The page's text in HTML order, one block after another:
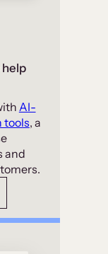
AI-
tools, a
and